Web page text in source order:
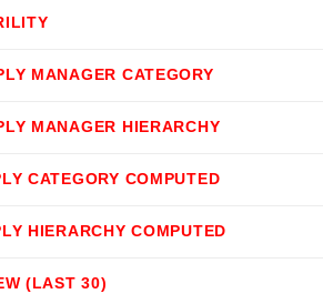
MANAGER CATEGORY
MANAGER HIERARCHY
CATEGORY COMPUTED
HIERARCHY COMPUTED
(LAST 30)